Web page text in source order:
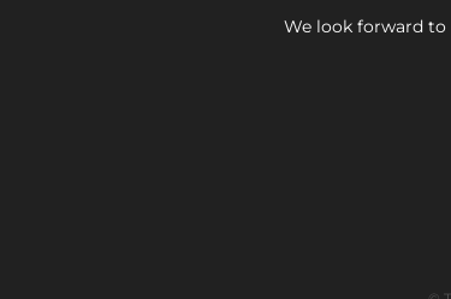
We look forward